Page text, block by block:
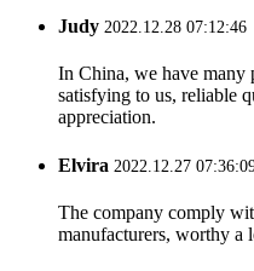
Judy 2022.12.28 07:12:46
In China, we have many
satisfying to us, reliable
appreciation.
Elvira 2022.12.27
The company comply
manufacturers, worthy a